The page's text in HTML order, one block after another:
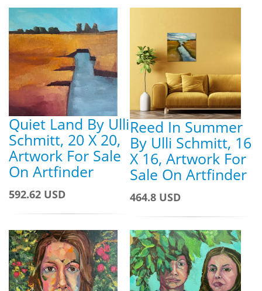
Quiet Land By Ulli
Schmitt, 20 X 20,
Artwork For Sale
On Artfinder
592.62 USD
Reed In Summer
By Ulli Schmitt, 16
X 16, Artwork For
Sale On Artfinder
464.8 USD